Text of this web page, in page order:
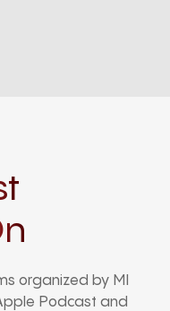
organized by MI
Podcast and